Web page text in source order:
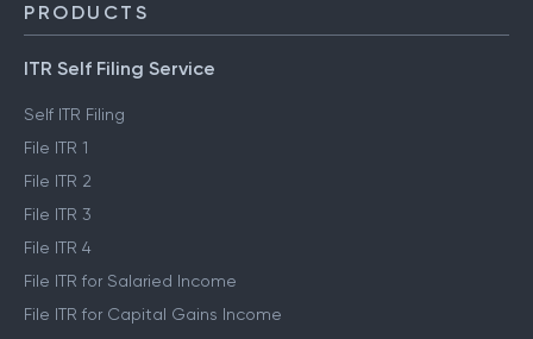
PRODUCTS
ITR Self Filing Service
Self ITR Filing
File ITR 1
File ITR 2
File ITR 3
File ITR 4
File ITR for Salaried Income
File ITR for Capital Gains Income